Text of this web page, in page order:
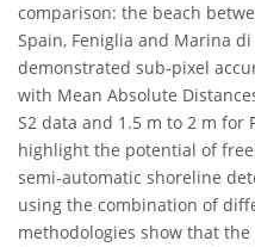
comparison: the beach
Spain, Feniglia and Marina
demonstrated sub-pixel
with Mean Absolute
S2 data and 1.5 m to 2 m for
highlight the potential of
semi-automatic shoreline
using the combination of
methodologies show that